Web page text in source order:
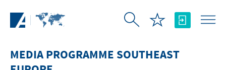
MEDIA PROGRAMME SOUTHEAST